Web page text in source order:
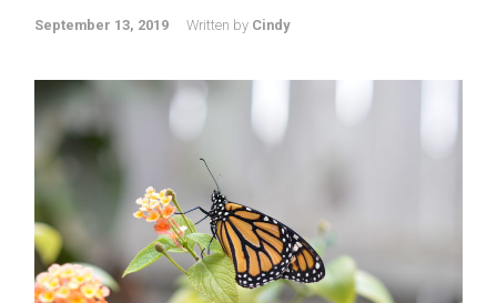
September 13, 2019 Written by Cindy